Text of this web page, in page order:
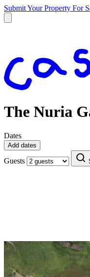
Submit Your Property For
The Nuria
Dates
Add dates
Guests